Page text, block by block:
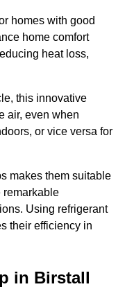
homes with good
home comfort
heat loss,
this innovative
air, even when
or vice versa for
makes them suitable
remarkable
Using refrigerant
their efficiency in
in Birstall